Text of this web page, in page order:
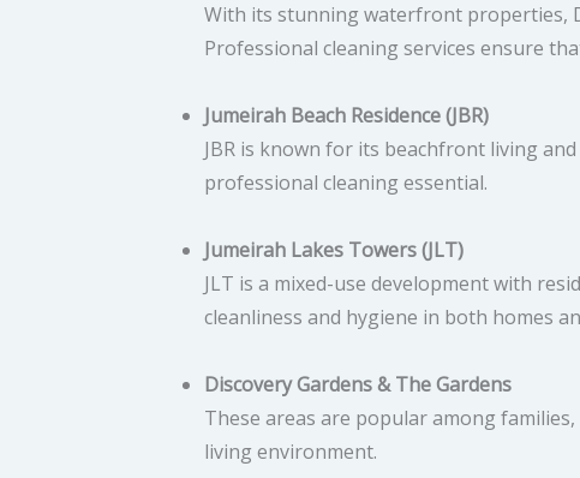
With its stunning waterfront properties,
Professional cleaning services ensure
Jumeirah Beach Residence (JBR)
JBR is known for its beachfront living
professional cleaning essential.
Jumeirah Lakes Towers (JLT)
JLT is a mixed-use development with
cleanliness and hygiene in both homes
Discovery Gardens & The Gardens
These areas are popular among
living environment.